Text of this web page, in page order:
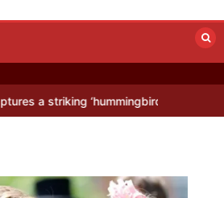
‘hummingbird’ pattern hidden in